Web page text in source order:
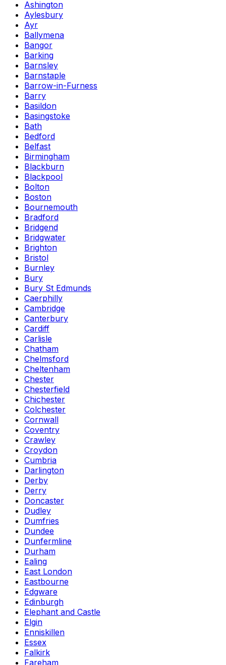
Ashington
Aylesbury
Ayr
Ballymena
Bangor
Barking
Barnsley
Barnstaple
Barrow-in-Furness
Barry
Basildon
Basingstoke
Bath
Bedford
Belfast
Birmingham
Blackburn
Blackpool
Bolton
Boston
Bournemouth
Bradford
Bridgend
Bridgwater
Brighton
Bristol
Burnley
Bury
Bury St Edmunds
Caerphilly
Cambridge
Canterbury
Cardiff
Carlisle
Chatham
Chelmsford
Cheltenham
Chester
Chesterfield
Chichester
Colchester
Cornwall
Coventry
Crawley
Croydon
Cumbria
Darlington
Derby
Derry
Doncaster
Dudley
Dumfries
Dundee
Dunfermline
Durham
Ealing
East London
Eastbourne
Edgware
Edinburgh
Elephant and Castle
Elgin
Enniskillen
Essex
Falkirk
Fareham